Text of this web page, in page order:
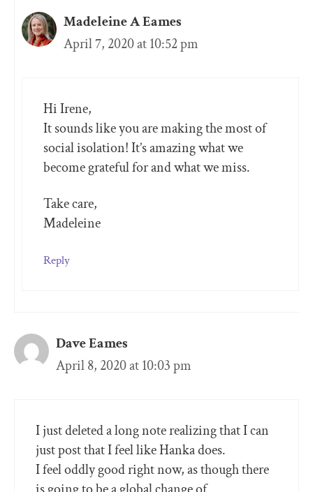
Madeleine A Eames
April 7, 2020 at 10:52 pm
Hi Irene,
It sounds like you are making the most of
social isolation! It’s amazing what we
become grateful for and what we miss.
Take care,
Madeleine
Reply
Dave Eames
April 8, 2020 at 10:03 pm
I just deleted a long note realizing that I can
just post that I feel like Hanka does.
I feel oddly good right now, as though there